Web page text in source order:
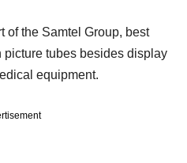
of the Samtel Group, best
tubes besides display
equipment.